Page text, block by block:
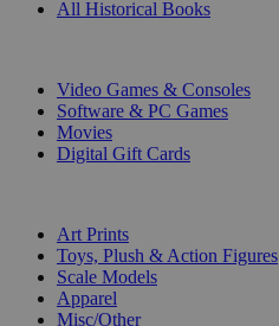
All Historical Books
Video Games & Consoles
Software & PC Games
Movies
Digital Gift Cards
Art Prints
Toys, Plush & Action Figures
Scale Models
Apparel
Misc/Other